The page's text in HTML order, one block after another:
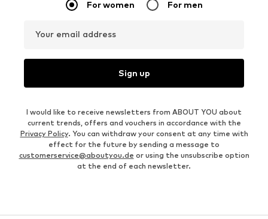
For women For men
Your email address
Sign up
I would like to receive newsletters from ABOUT YOU about
current trends, offers and vouchers in accordance with the
Privacy Policy. You can withdraw your consent at any time with
effect for the future by sending a message to
customerservice@aboutyou.de or using the unsubscribe option
at the end of each newsletter.